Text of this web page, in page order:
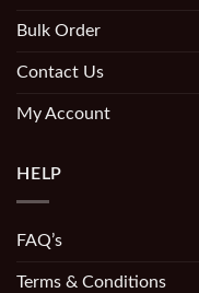
Bulk Order
Contact Us
My Account
HELP
FAQ’s
Terms & Conditions